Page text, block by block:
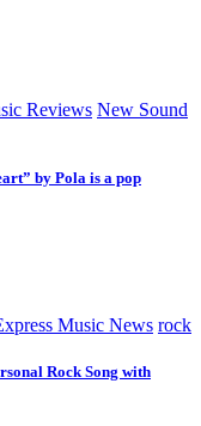
Reviews New Sound
by Pola is a pop
Music News rock
Rock Song with